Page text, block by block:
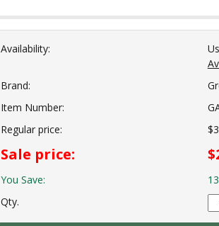
Availability:
Brand:
Item Number:
Regular price:
Sale price:
You Save:
Qty.